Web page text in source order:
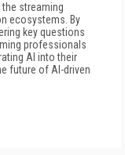
streaming
ecosystems. By
key questions
professionals
AI into their
future of AI-driven